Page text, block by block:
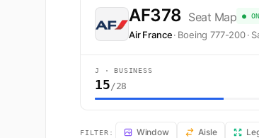
AF378 Seat Map ●
Air France· Boeing 777-200·
J · BUSINESS
15/28
AF378 Seat Map — Paris (Roissy-en-
FILTER: Window Aisle